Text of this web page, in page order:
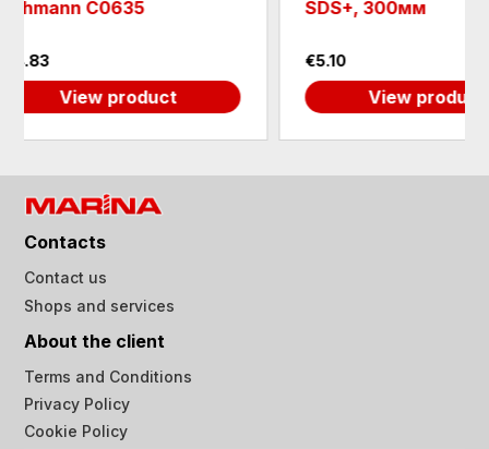
View product
Contacts
Contact us
Shops and services
About the client
Terms and Conditions
Privacy Policy
Cookie Policy